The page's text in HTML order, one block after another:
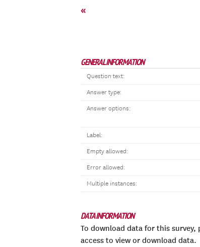
«
GENERAL INFORMATION
Question text:
Answer type:
Answer options:
Label:
Empty allowed:
Error allowed:
Multiple instances:
DATA INFORMATION
To download data for this survey,
access to view or download data.